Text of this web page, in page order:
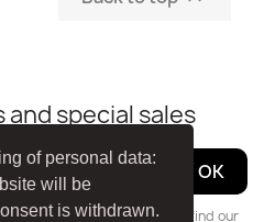
of personal data:
will be
is withdrawn.
special sales
For that purpose, please find our